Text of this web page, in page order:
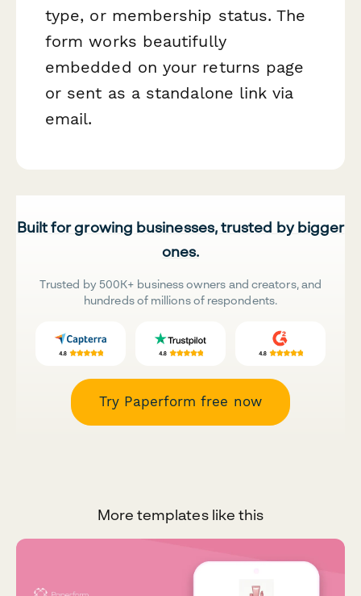
type, or membership status. The
form works beautifully
embedded on your returns page
or sent as a standalone link via
email.
Built for growing businesses, trusted by bigger
ones.
Trusted by 500K+ business owners and creators, and
hundreds of millions of respondents.
Try Paperform free now
More templates like this